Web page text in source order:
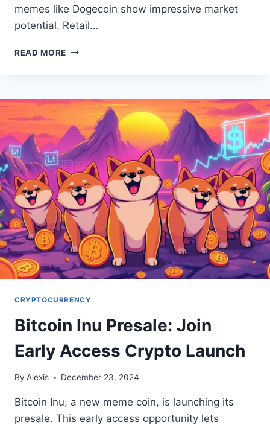
memes like Dogecoin show impressive market
potential. Retail…
READ MORE UNDERSTANDING
GUIDE
DIGITAL
CURRENCY
CRYPTOCURRENCY
Bitcoin Inu Presale: Join
Early Access Crypto Launch
By Alexis December 23, 2024
Bitcoin Inu, a new meme coin, is launching its
presale. This early access opportunity lets